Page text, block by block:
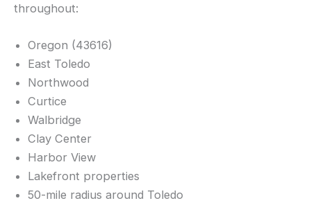
throughout:
Oregon (43616)
East Toledo
Northwood
Curtice
Walbridge
Clay Center
Harbor View
Lakefront properties
50-mile radius around Toledo